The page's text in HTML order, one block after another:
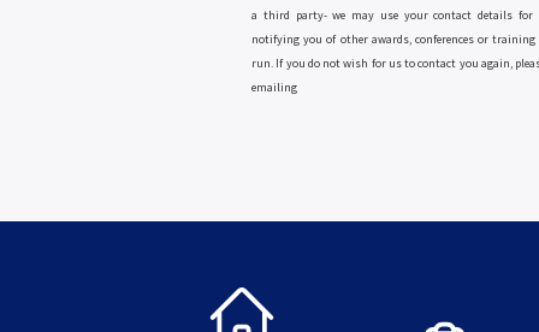
a third party- we may use your contact details for
notifying you of other awards, conferences or
run. If you do not wish for us to contact you again,
emailing